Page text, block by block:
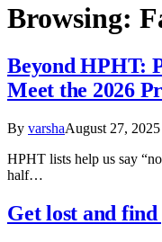
Browsing:
Beyond HPHT:
Meet the 2026
By varshaAugust 27, 2025
HPHT lists help us say
half…
Get lost and